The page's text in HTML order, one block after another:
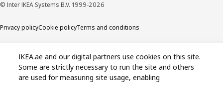
© Inter IKEA Systems B.V. 1999-2026
Privacy policyCookie policyTerms and conditions
IKEA.ae and our digital partners use cookies on this site.
Some are strictly necessary to run the site and others
are used for measuring site usage, enabling